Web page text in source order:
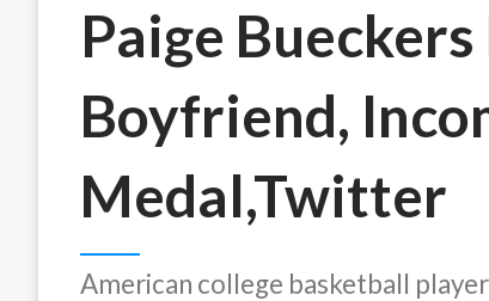
Paige
Boyfriend,
Medal,Twitter
American college basketball player